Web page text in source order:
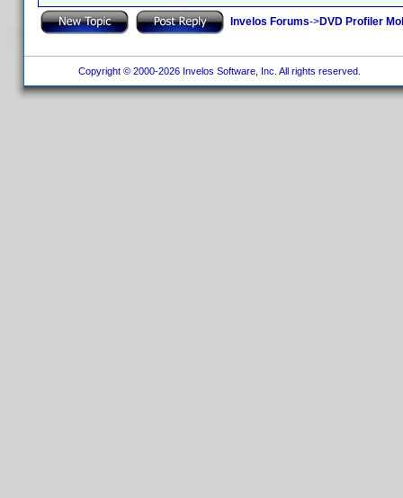
Invelos Forums->DVD Profiler
Copyright © 2000-2026 Invelos Software, Inc. All rights reserved.